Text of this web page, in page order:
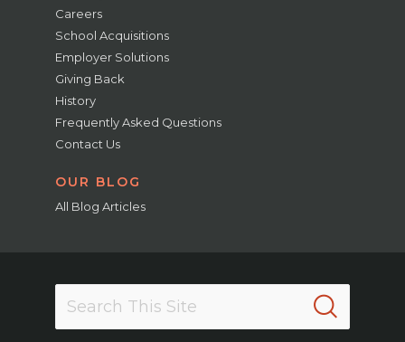
Careers
School Acquisitions
Employer Solutions
Giving Back
History
Frequently Asked Questions
Contact Us
OUR BLOG
All Blog Articles